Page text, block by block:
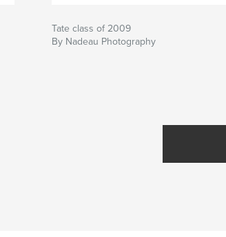
Tate class of 2009
By Nadeau Photography